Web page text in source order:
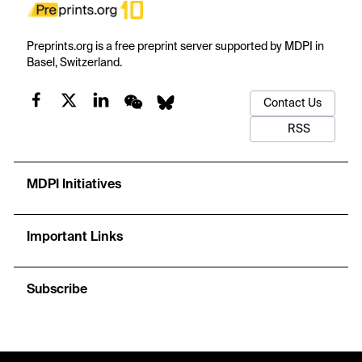
Preprints.org is a free preprint server supported by MDPI in
Basel, Switzerland.
Contact Us
RSS
MDPI Initiatives
Important Links
Subscribe